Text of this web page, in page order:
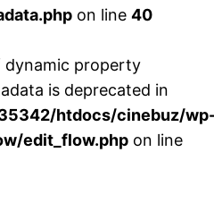
on line 40
dynamic property
is deprecated in
htdocs/cinebuz/
edit_flow.php on line